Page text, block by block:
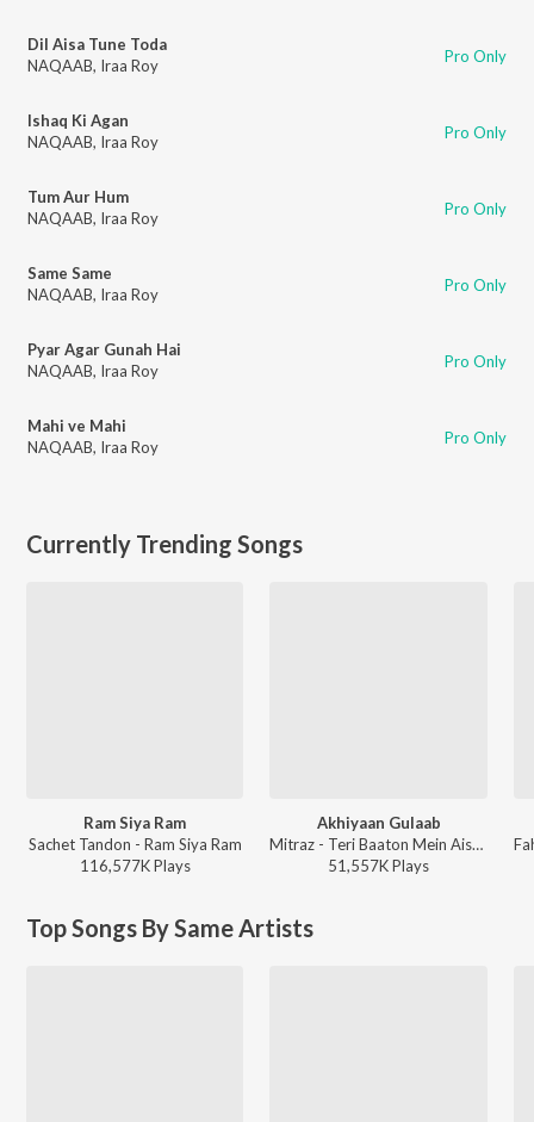
Dil Aisa Tune Toda
NAQAAB, Iraa Roy Pro Only
Ishaq Ki Agan
NAQAAB, Iraa Roy Pro Only
Tum Aur Hum
NAQAAB, Iraa Roy Pro Only
Same Same
NAQAAB, Iraa Roy Pro Only
Pyar Agar Gunah Hai
NAQAAB, Iraa Roy Pro Only
Mahi ve Mahi
NAQAAB, Iraa Roy Pro Only
Currently Trending Songs
Ram Siya Ram
Sachet Tandon - Ram Siya Ram
116,577KPlays
Akhiyaan Gulaab
Mitraz - Teri Baaton Mein Aisa Uljha Jiya
51,557KPlays
Top Songs By Same Artists